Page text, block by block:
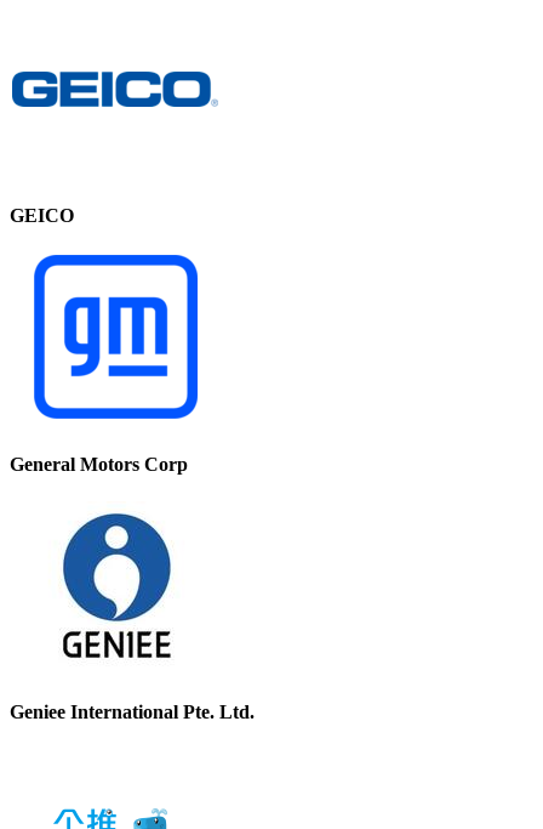
GEICO
General Motors Corp
Geniee International Pte. Ltd.